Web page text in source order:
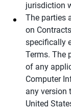
jurisdiction
The parties
on
specifically
Terms. The
of any
Computer
any version
United